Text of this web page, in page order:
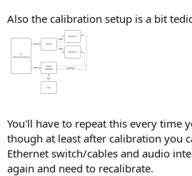
Also the calibration setup is a bit
You'll have to repeat this every time
though at least after calibration you
Ethernet switch/cables and audio
again and need to recalibrate.